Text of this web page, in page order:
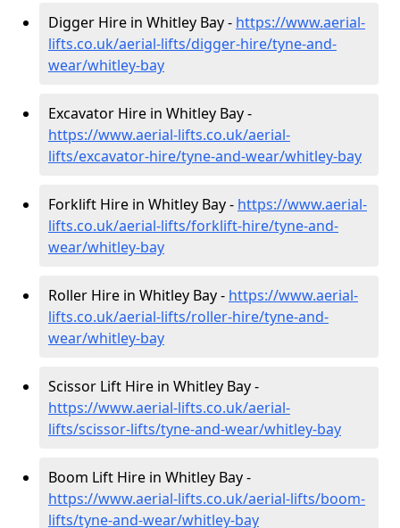
Digger Hire in Whitley Bay - https://www.aerial-
lifts.co.uk/aerial-lifts/digger-hire/tyne-and-
wear/whitley-bay
Excavator Hire in Whitley Bay -
https://www.aerial-lifts.co.uk/aerial-
lifts/excavator-hire/tyne-and-wear/whitley-bay
Forklift Hire in Whitley Bay - https://www.aerial-
lifts.co.uk/aerial-lifts/forklift-hire/tyne-and-
wear/whitley-bay
Roller Hire in Whitley Bay - https://www.aerial-
lifts.co.uk/aerial-lifts/roller-hire/tyne-and-
wear/whitley-bay
Scissor Lift Hire in Whitley Bay -
https://www.aerial-lifts.co.uk/aerial-
lifts/scissor-lifts/tyne-and-wear/whitley-bay
Boom Lift Hire in Whitley Bay -
https://www.aerial-lifts.co.uk/aerial-lifts/boom-
lifts/tyne-and-wear/whitley-bay